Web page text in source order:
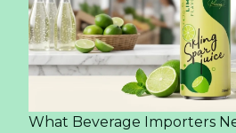
What Beverage Importers